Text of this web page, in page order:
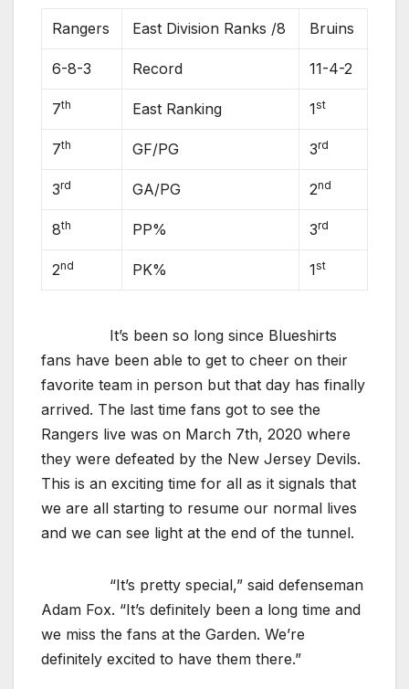
Rangers East Division Ranks /8 Bruins
6-8-3 Record 11-4-2
7th East Ranking 1st
7th GF/PG 3rd
3rd GA/PG 2nd
8th PP% 3rd
2nd PK% 1st
It’s been so long since Blueshirts
fans have been able to get to cheer on their
favorite team in person but that day has finally
arrived. The last time fans got to see the
Rangers live was on March 7th, 2020 where
they were defeated by the New Jersey Devils.
This is an exciting time for all as it signals that
we are all starting to resume our normal lives
and we can see light at the end of the tunnel.
“It’s pretty special,” said defenseman
Adam Fox. “It’s definitely been a long time and
we miss the fans at the Garden. We’re
definitely excited to have them there.”